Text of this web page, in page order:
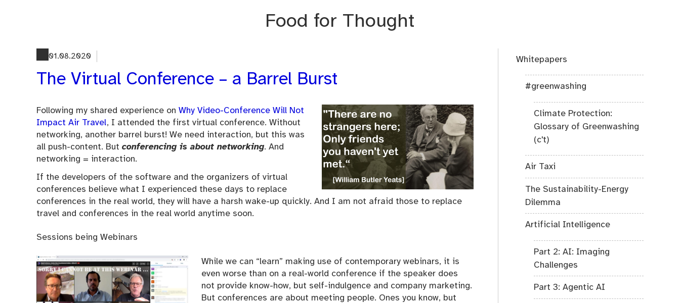
Food for Thought
01.08.2020
The Virtual Conference – a Barrel Burst
Following my shared experience on Why Video-Conference Will Not
Impact Air Travel, I attended the first virtual conference. Without
networking, another barrel burst! We need interaction, but this was
all push-content. But conferencing is about networking. And
networking = interaction.
If the developers of the software and the organizers of virtual
conferences believe what I experienced these days to replace
conferences in the real world, they will have a harsh wake-up quickly. And I am not afraid those to replace
travel and conferences in the real world anytime soon.
Sessions being Webinars
While we can “learn” making use of contemporary webinars, it is
even worse than on a real-world conference if the speaker does
not provide know-how, but self-indulgence and company marketing.
But conferences are about meeting people. Ones you know, but
Whitepapers
#greenwashing
Climate Protection:
Glossary of Greenwashing
(c't)
Air Taxi
The Sustainability-Energy
Dilemma
Artificial Intelligence
Part 2: AI: Imaging
Challenges
Part 3: Agentic AI